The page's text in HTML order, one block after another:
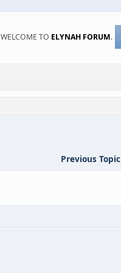
WELCOME TO ELYNAH FORUM.
Previous Topic